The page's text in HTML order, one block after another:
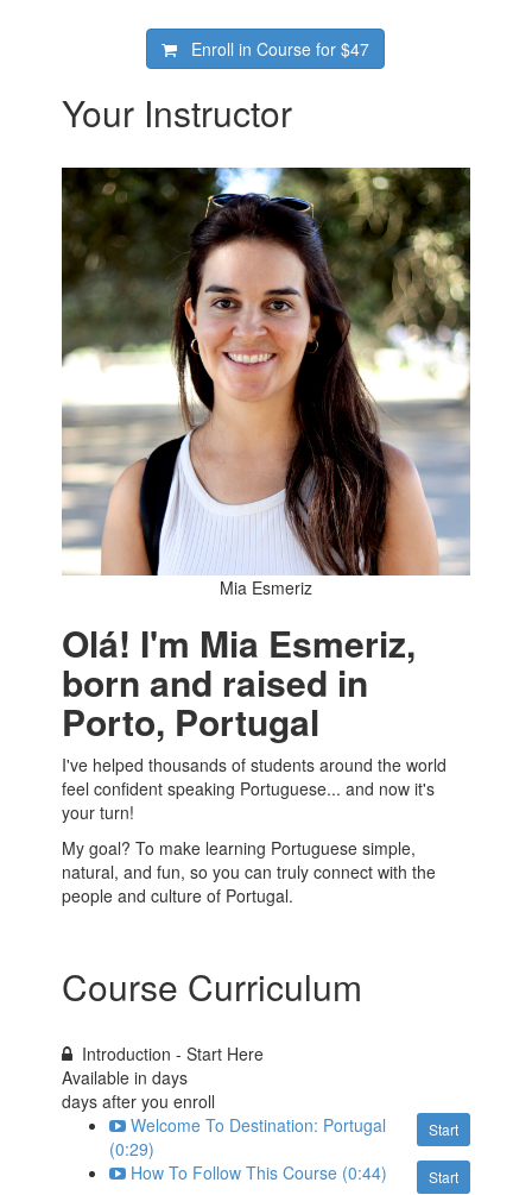
Enroll in Course for$47
Your Instructor
Mia Esmeriz
Olá! I'm Mia Esmeriz,
born and raised in
Porto, Portugal
I've helped thousands of students around the world
feel confident speaking Portuguese... and now it's
your turn!
My goal? To make learning Portuguese simple,
natural, and fun, so you can truly connect with the
people and culture of Portugal.
Course Curriculum
Introduction - Start Here
Available indays
days after you enroll
Start
Welcome To Destination: Portugal
(0:29)
Start
How To Follow This Course (0:44)